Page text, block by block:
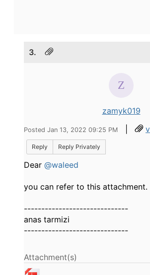
3.
zamyk019
Posted Jan 13, 2022 09:25 PM |
Reply Reply Privately
Dear @waleed
you can refer to this attachment.​
------------------------------
anas tarmizi
------------------------------
Attachment(s)